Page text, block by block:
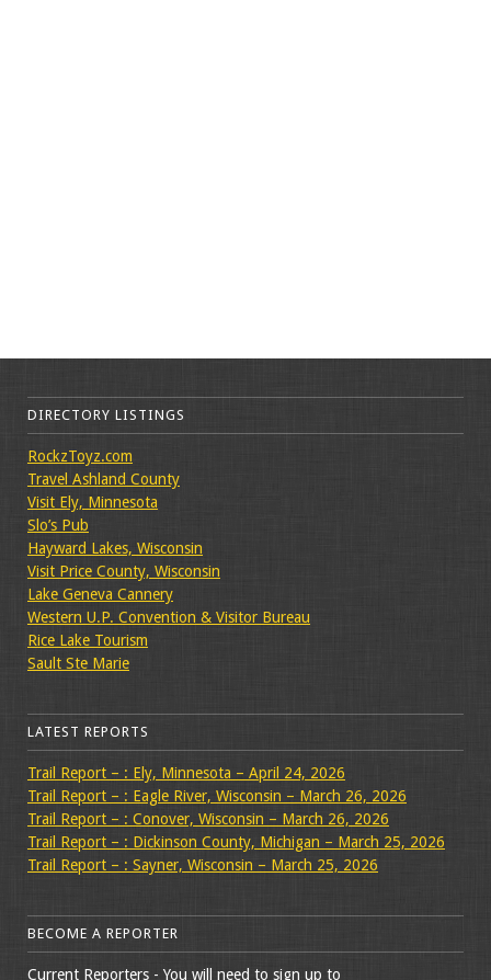
DIRECTORY LISTINGS
RockzToyz.com
Travel Ashland County
Visit Ely, Minnesota
Slo’s Pub
Hayward Lakes, Wisconsin
Visit Price County, Wisconsin
Lake Geneva Cannery
Western U.P. Convention & Visitor Bureau
Rice Lake Tourism
Sault Ste Marie
LATEST REPORTS
Trail Report – : Ely, Minnesota – April 24, 2026
Trail Report – : Eagle River, Wisconsin – March 26, 2026
Trail Report – : Conover, Wisconsin – March 26, 2026
Trail Report – : Dickinson County, Michigan – March 25, 2026
Trail Report – : Sayner, Wisconsin – March 25, 2026
BECOME A REPORTER
Current Reporters - You will need to sign up to